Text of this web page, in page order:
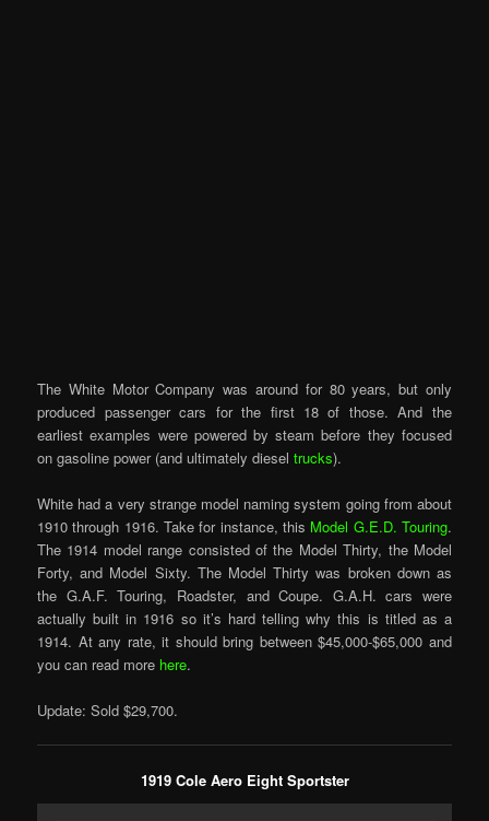
The White Motor Company was around for 80 years, but only
produced passenger cars for the first 18 of those. And the
earliest examples were powered by steam before they focused
on gasoline power (and ultimately dieseltrucks).
White had a very strange model naming system going from about
1910 through 1916. Take for instance, this Model G.E.D. Touring.
The 1914 model range consisted of the Model Thirty, the Model
Forty, and Model Sixty. The Model Thirty was broken down as
the G.A.F. Touring, Roadster, and Coupe. G.A.H. cars were
actually built in 1916 so it’s hard telling why this is titled as a
1914. At any rate, it should bring between $45,000-$65,000 and
you can read more here.
Update: Sold $29,700.
1919 Cole Aero Eight Sportster